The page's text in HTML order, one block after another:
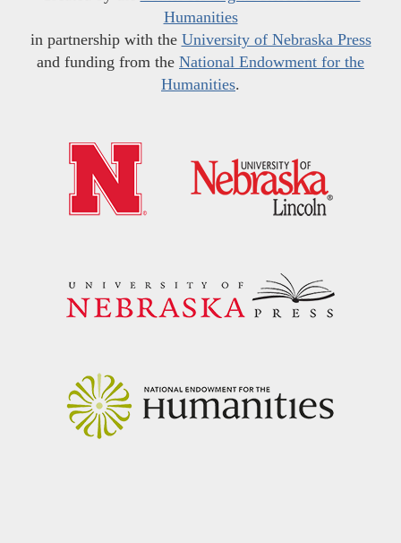
Humanities
in partnership with the University of Nebraska Press
and funding from the National Endowment for the
Humanities.